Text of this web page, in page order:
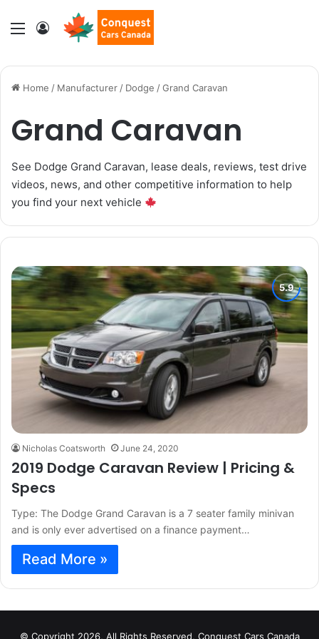
Menu Log In
Home / Manufacturer / Dodge /Grand Caravan
Grand Caravan
See Dodge Grand Caravan, lease deals, reviews, test drive
videos, news, and other competitive information to help
you find your next vehicle
Nicholas Coatsworth June 24, 2020
2019 Dodge Caravan Review | Pricing &
Specs
Type: The Dodge Grand Caravan is a 7 seater family minivan
and is only ever advertised on a finance payment…
Read More »
© Copyright 2026, All Rights Reserved, Conquest Cars Canada